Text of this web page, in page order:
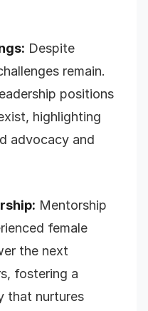
Despite
remain.
positions
highlighting
advocacy and
Mentorship
female
the next
fostering a
that nurtures